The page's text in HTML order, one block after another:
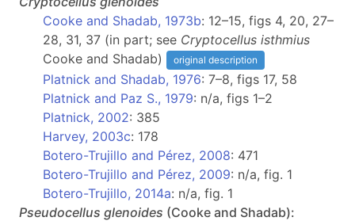
Cooke and Shadab, 1973b: 12–15, figs 4, 20, 27–
28, 31, 37 (in part; see Cryptocellus isthmius
Cooke and Shadab)
original description
Platnick and Shadab, 1976: 7–8, figs 17, 58
Platnick and Paz S., 1979: n/a, figs 1–2
Platnick, 2002: 385
Harvey, 2003c: 178
Botero-Trujillo and Pérez, 2008: 471
Botero-Trujillo and Pérez, 2009: n/a, fig. 1
Botero-Trujillo, 2014a: n/a, fig. 1
Pseudocellus glenoides (Cooke and Shadab):